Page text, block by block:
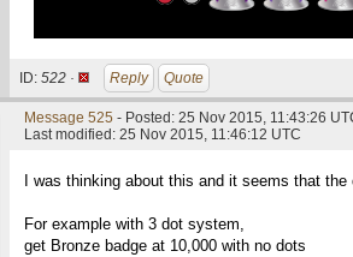
ID: 522 · Reply Quote
Message 525 - Posted: 25 Nov 2015, 11:43:26
Last modified: 25 Nov 2015, 11:46:12 UTC
I was thinking about this and it seems that
For example with 3 dot system,
get Bronze badge at 10,000 with no dots